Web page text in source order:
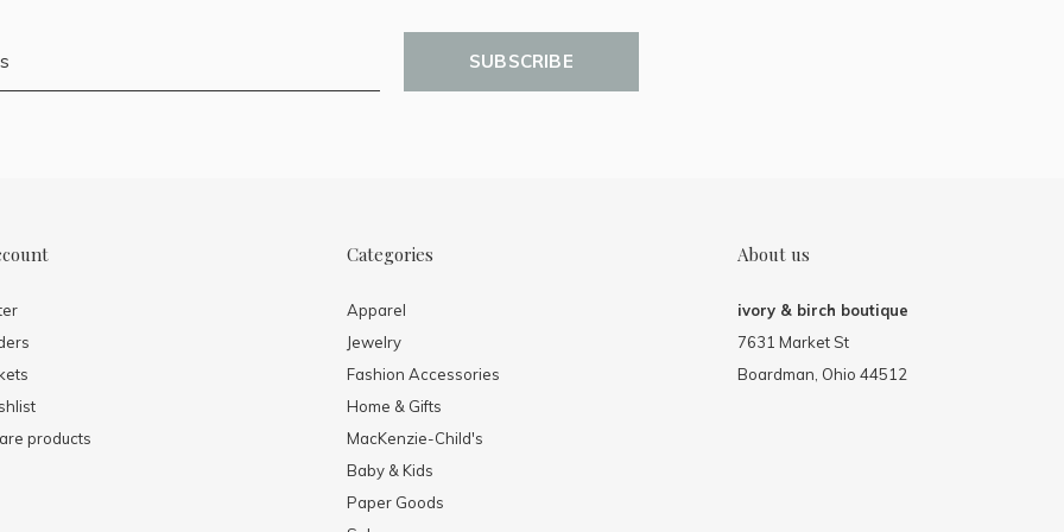
SUBSCRIBE
products
Categories
Apparel
Jewelry
Fashion Accessories
Home & Gifts
MacKenzie-Child's
Baby & Kids
Paper Goods
About us
ivory & birch boutique
7631 Market St
Boardman, Ohio 44512